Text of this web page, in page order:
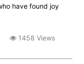
have found joy
1458 Views